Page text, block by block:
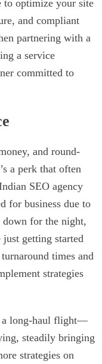
to optimize your site
and compliant
partnering with a
a service
committed to
and round-
a perk that often
SEO agency
for business due to
for the night,
getting started
times and
strategies
a long-haul flight—
steadily bringing
strategies on